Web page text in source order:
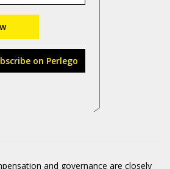
on Perlego
and governance are closely